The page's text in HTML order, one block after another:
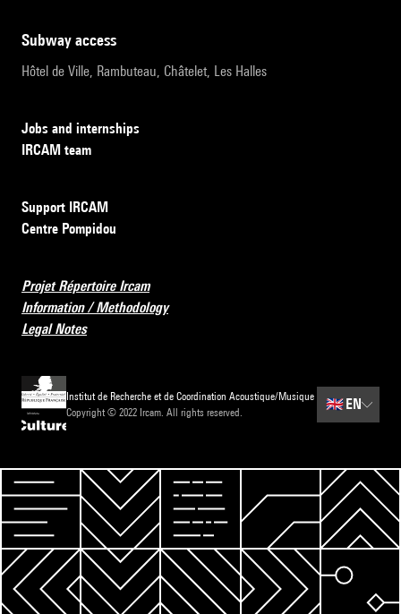
subway access
Hôtel de Ville, Rambuteau, Châtelet, Les Halles
Jobs and internships
IRCAM team
Support IRCAM
Centre Pompidou
Projet Répertoire Ircam
Information / Methodology
Legal Notes
Institut de Recherche et de Coordination Acoustique/Musique
Copyright © 2022 Ircam. All rights reserved.
🇬🇧 EN